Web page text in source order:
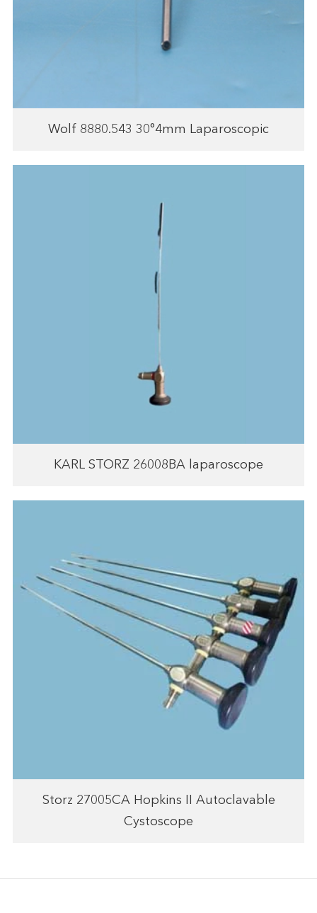
Wolf 8880.543 30°4mm Laparoscopic
KARL STORZ 26008BA laparoscope
Storz 27005CA Hopkins II Autoclavable
Cystoscope